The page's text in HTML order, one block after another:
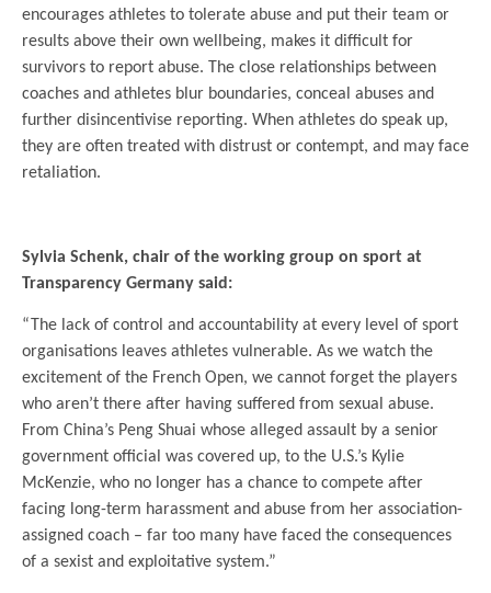
encourages athletes to tolerate abuse and put their team or
results above their own wellbeing, makes it difficult for
survivors to report abuse. The close relationships between
coaches and athletes blur boundaries, conceal abuses and
further disincentivise reporting. When athletes do speak up,
they are often treated with distrust or contempt, and may face
retaliation.
Sylvia Schenk, chair of the working group on sport at
Transparency Germany said:
“The lack of control and accountability at every level of sport
organisations leaves athletes vulnerable. As we watch the
excitement of the French Open, we cannot forget the players
who aren’t there after having suffered from sexual abuse.
From China’s Peng Shuai whose alleged assault by a senior
government official was covered up, to the U.S.’s Kylie
McKenzie, who no longer has a chance to compete after
facing long-term harassment and abuse from her association-
assigned coach – far too many have faced the consequences
of a sexist and exploitative system.”